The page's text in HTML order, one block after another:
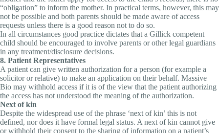
“obligation” to inform the mother. In practical terms, however, this may
not be possible and both parents should be made aware of access
requests unless there is a good reason not to do so.
In all circumstances good practice dictates that a Gillick competent
child should be encouraged to involve parents or other legal guardians
in any treatment/disclosure decisions.
8. Patient Representatives
A patient can give written authorization for a person (for example a
solicitor or relative) to make an application on their behalf. Massive
Bio may withhold access if it is of the view that the patient authorizing
the access has not understood the meaning of the authorization.
Next of kin
Despite the widespread use of the phrase ‘next of kin’ this is not
defined, nor does it have formal legal status. A next of kin cannot give
or withhold their consent to the sharing of information on a patient’s